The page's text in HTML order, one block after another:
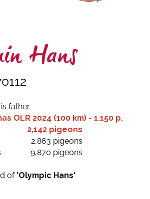
Hans
is father
OLR 2024 (100 km) - 1.150 p.
2,142 pigeons
2,863 pigeons
9,870 pigeons
of'Olympic Hans'